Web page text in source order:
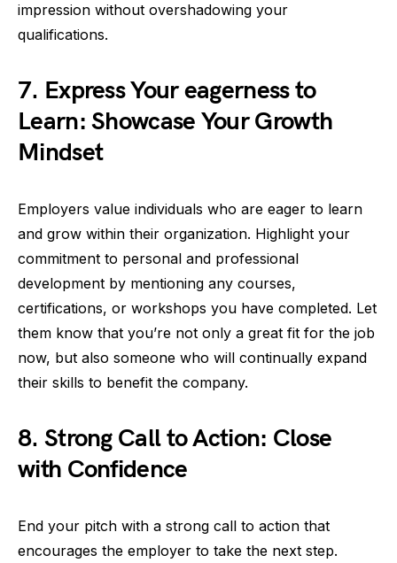
impression without overshadowing your
qualifications.
7. Express Your eagerness to
Learn: Showcase Your Growth
Mindset
Employers value individuals who are eager to learn
and grow within their organization. Highlight your
commitment to personal and professional
development by mentioning any courses,
certifications, or workshops you have completed. Let
them know that you’re not only a great fit for the job
now, but also someone who will continually expand
their skills to benefit the company.
8. Strong Call to Action: Close
with Confidence
End your pitch with a strong call to action that
encourages the employer to take the next step.